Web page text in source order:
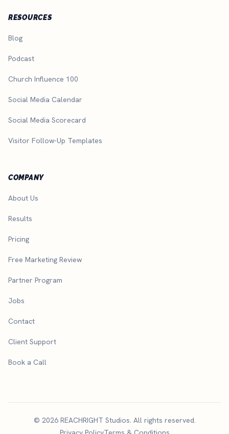
RESOURCES
Blog
Podcast
Church Influence 100
Social Media Calendar
Social Media Scorecard
Visitor Follow-Up Templates
COMPANY
About Us
Results
Pricing
Free Marketing Review
Partner Program
Jobs
Contact
Client Support
Book a Call
© 2026 REACHRIGHT Studios. All rights reserved.